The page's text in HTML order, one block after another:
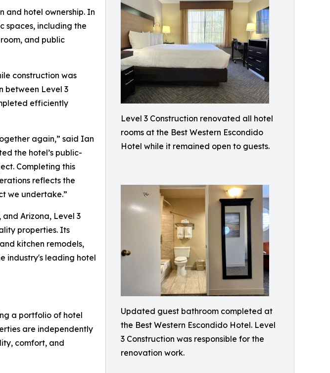
Level 3 Construction renovated all hotel
rooms at the Best Western Escondido
Hotel while it remained open to guests.
Updated guest bathroom completed at
the Best Western Escondido Hotel. Level
3 Construction was responsible for the
renovation work.
and hotel ownership. In
spaces, including the
and public
construction was
between Level 3
efficiently
again,” said Ian
the hotel’s public-
Completing this
reflects the
we undertake.”
Arizona, Level 3
properties. Its
kitchen remodels,
industry's leading hotel
a portfolio of hotel
are independently
comfort, and